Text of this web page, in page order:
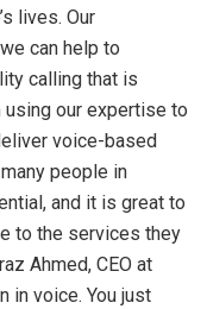
lives. Our
can help to
calling that is
our expertise to
voice-based
people in
and it is great to
to the services they
Ahmed, CEO at
in voice. You just